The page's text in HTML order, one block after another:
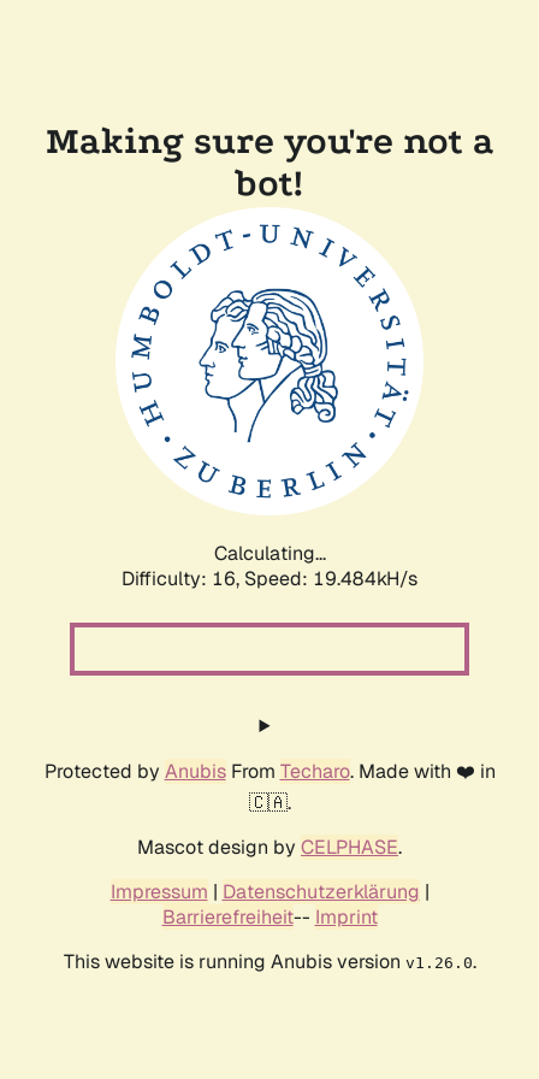
Making sure you're not a
bot!
Calculating...
Difficulty: 16, Speed: 19.484kH/s
Protected by AnubisFrom Techaro. Made with ❤️ in
🇨🇦.
Mascot design by CELPHASE.
Impressum | Datenschutzerklärung |
Barrierefreiheit-- Imprint
This website is running Anubis version v1.26.0.